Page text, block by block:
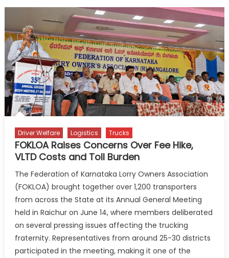
Driver Welfare Logistics Trucks
FOKLOA Raises Concerns Over Fee Hike,
VLTD Costs and Toll Burden
The Federation of Karnataka Lorry Owners Association
(FOKLOA) brought together over 1,200 transporters
from across the State at its Annual General Meeting
held in Raichur on June 14, where members deliberated
on several pressing issues affecting the trucking
fraternity. Representatives from around 25-30 districts
participated in the meeting, making it one of the